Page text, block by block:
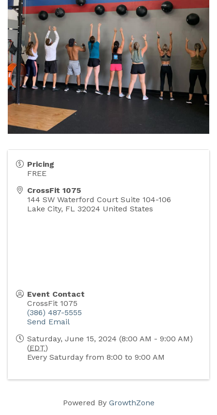
Pricing
FREE
CrossFit 1075
144 SW Waterford Court Suite 104-106
Lake City, FL 32024 United States
Event Contact
CrossFit 1075
(386) 487-5555
Send Email
Saturday, June 15, 2024 (8:00 AM - 9:00 AM)
(EDT)
Every Saturday from 8:00 to 9:00 AM
Powered By GrowthZone